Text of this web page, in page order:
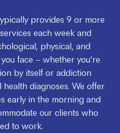
provides 9 or more
each week and
physical, and
face – whether you’re
by itself or addiction
diagnoses. We offer
early in the morning and
our clients who
to work.